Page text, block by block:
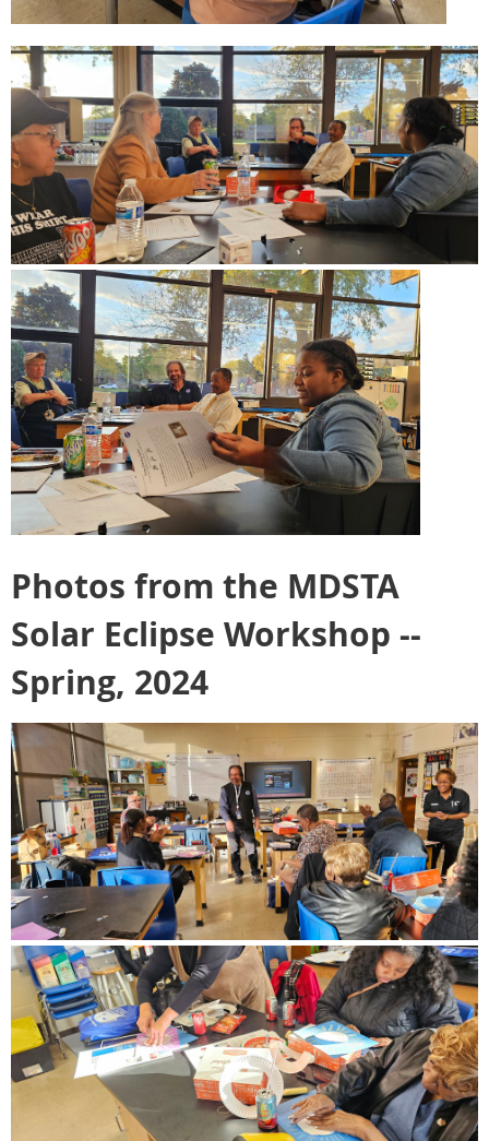
Photos from the MDSTA
Solar Eclipse Workshop --
Spring, 2024